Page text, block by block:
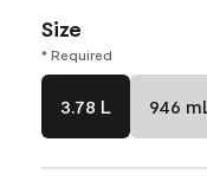
Size
* Required
3.78 L 946 mL